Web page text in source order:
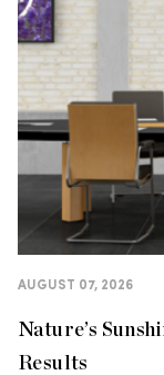
AUGUST 07, 2026
Nature’s
Results